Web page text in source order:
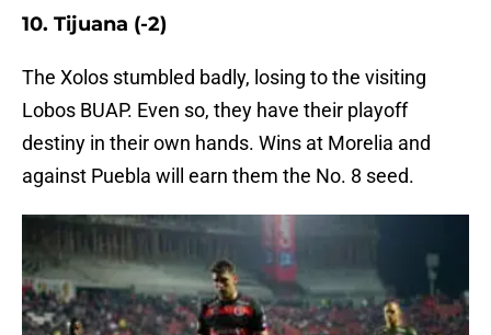
10. Tijuana (-2)
The Xolos stumbled badly, losing to the visiting
Lobos BUAP. Even so, they have their playoff
destiny in their own hands. Wins at Morelia and
against Puebla will earn them the No. 8 seed.